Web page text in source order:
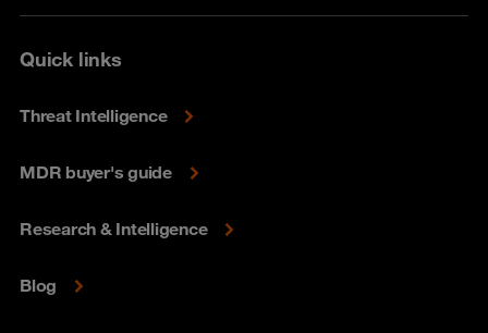
Quick links
Threat Intelligence
MDR buyer's guide
Research & Intelligence
Blog